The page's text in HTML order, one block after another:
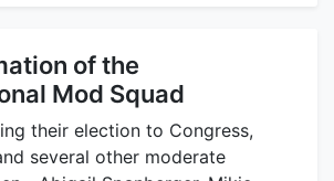
of the
Mod Squad
their election to Congress,
several other moderate